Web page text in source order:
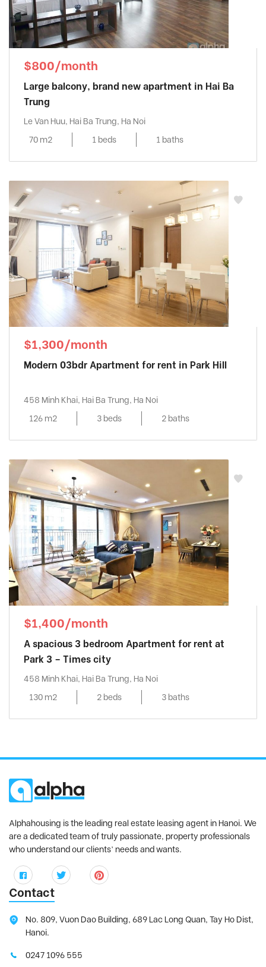
$800/month
Large balcony, brand new apartment in Hai Ba
Trung
Le Van Huu, Hai Ba Trung, Ha Noi
70 m2
1 beds 1 baths
$1,300/month
Modern 03bdr Apartment for rent in Park Hill
458 Minh Khai, Hai Ba Trung, Ha Noi
126 m2
3 beds 2 baths
$1,400/month
A spacious 3 bedroom Apartment for rent at
Park 3 – Times city
458 Minh Khai, Hai Ba Trung, Ha Noi
130 m2
2 beds 3 baths
Alphahousing is the leading real estate leasing agent in Hanoi. We
are a dedicated team of truly passionate, property professionals
who understand our clients’ needs and wants.
Contact
No. 809, Vuon Dao Building, 689 Lac Long Quan, Tay Ho Dist,
Hanoi.
0247 1096 555